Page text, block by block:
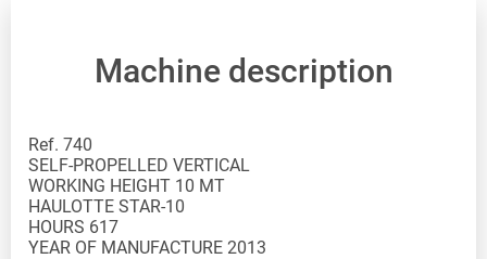
Machine description
Ref. 740
SELF-PROPELLED VERTICAL
WORKING HEIGHT 10 MT
HAULOTTE STAR-10
HOURS 617
YEAR OF MANUFACTURE 2013